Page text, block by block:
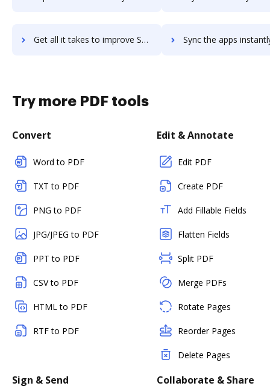
Get all it takes to improve Screencastify workflows through DocHub integration Sync the apps instantly and import documents from Screencastify
Try more PDF tools
Convert
Word to PDF
TXT to PDF
PNG to PDF
JPG/JPEG to PDF
PPT to PDF
CSV to PDF
HTML to PDF
RTF to PDF
Edit & Annotate
Edit PDF
Create PDF
Add Fillable Fields
Flatten Fields
Split PDF
Merge PDFs
Rotate Pages
Reorder Pages
Delete Pages
Sign & Send Collaborate & Share